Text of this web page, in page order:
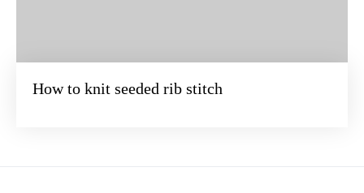
How to knit seeded rib stitch